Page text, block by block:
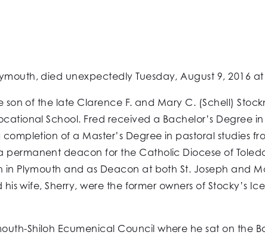
died unexpectedly Tuesday, August 9, 2016
son of the late Clarence F. and Mary C. (Schell)
School. Fred received a Bachelor’s Degree
of a Master’s Degree in pastoral studies
permanent deacon for the Catholic Diocese of
in Plymouth and as Deacon at both St. Joseph and
wife, Sherry, were the former owners of Stocky’s
Shiloh Ecumenical Council where he sat on the